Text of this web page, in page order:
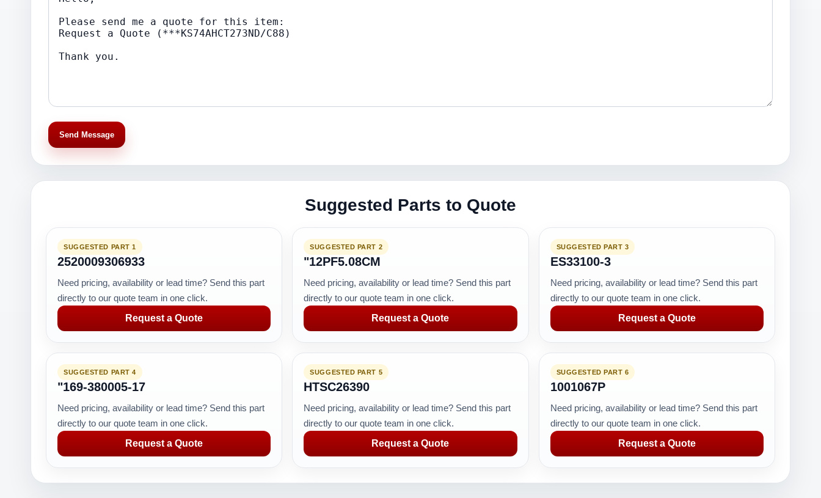
Send Message
Suggested Parts to Quote
SUGGESTED PART 1
2520009306933
Need pricing, availability or lead time? Send this part
directly to our quote team in one click.
Request a Quote
SUGGESTED PART 2
"12PF5.08CM
Need pricing, availability or lead time? Send this part
directly to our quote team in one click.
Request a Quote
SUGGESTED PART 3
ES33100-3
Need pricing, availability or lead time? Send this part
directly to our quote team in one click.
Request a Quote
SUGGESTED PART 4
"169-380005-17
Need pricing, availability or lead time? Send this part
directly to our quote team in one click.
Request a Quote
SUGGESTED PART 5
HTSC26390
Need pricing, availability or lead time? Send this part
directly to our quote team in one click.
Request a Quote
SUGGESTED PART 6
1001067P
Need pricing, availability or lead time? Send this part
directly to our quote team in one click.
Request a Quote